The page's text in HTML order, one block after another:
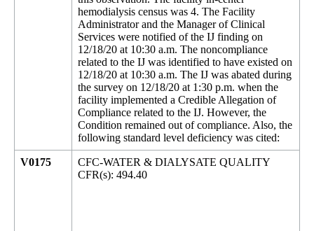
hemodialysis census was 4. The Facility
Administrator and the Manager of Clinical
Services were notified of the IJ finding on
12/18/20 at 10:30 a.m. The noncompliance
related to the IJ was identified to have existed on
12/18/20 at 10:30 a.m. The IJ was abated during
the survey on 12/18/20 at 1:30 p.m. when the
facility implemented a Credible Allegation of
Compliance related to the IJ. However, the
Condition remained out of compliance. Also, the
following standard level deficiency was cited:
V0175
CFC-WATER & DIALYSATE QUALITY
CFR(s): 494.40